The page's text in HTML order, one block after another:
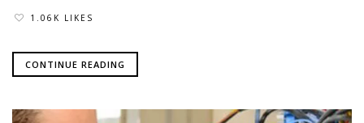
1.06K LIKES
CONTINUE READING